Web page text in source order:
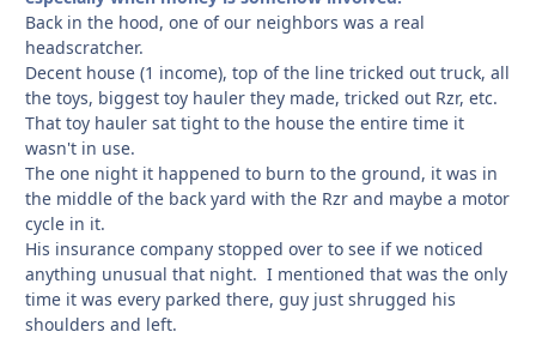
Back in the hood, one of our neighbors was a real
headscratcher.
Decent house (1 income), top of the line tricked out truck, all
the toys, biggest toy hauler they made, tricked out Rzr, etc.
That toy hauler sat tight to the house the entire time it
wasn't in use.
The one night it happened to burn to the ground, it was in
the middle of the back yard with the Rzr and maybe a motor
cycle in it.
His insurance company stopped over to see if we noticed
anything unusual that night. I mentioned that was the only
time it was every parked there, guy just shrugged his
shoulders and left.